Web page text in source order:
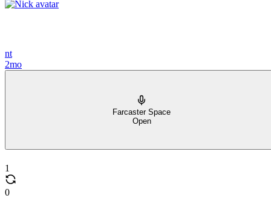
nt
2mo
Farcaster Space
Open
1
0